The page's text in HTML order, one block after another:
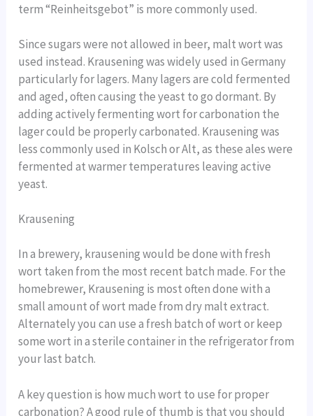
term “Reinheitsgebot” is more commonly used.
Since sugars were not allowed in beer, malt wort was
used instead. Krausening was widely used in Germany
particularly for lagers. Many lagers are cold fermented
and aged, often causing the yeast to go dormant. By
adding actively fermenting wort for carbonation the
lager could be properly carbonated. Krausening was
less commonly used in Kolsch or Alt, as these ales were
fermented at warmer temperatures leaving active
yeast.
Krausening
In a brewery, krausening would be done with fresh
wort taken from the most recent batch made. For the
homebrewer, Krausening is most often done with a
small amount of wort made from dry malt extract.
Alternately you can use a fresh batch of wort or keep
some wort in a sterile container in the refrigerator from
your last batch.
A key question is how much wort to use for proper
carbonation? A good rule of thumb is that you should